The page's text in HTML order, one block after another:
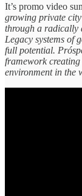
It’s promo video
growing private
through a radically
Legacy systems of
full potential.
framework creating
environment in the